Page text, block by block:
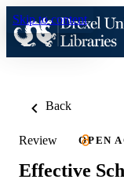
Skip to content
Back
Review OPEN
Effective